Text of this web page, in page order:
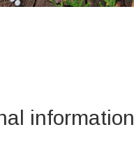
information